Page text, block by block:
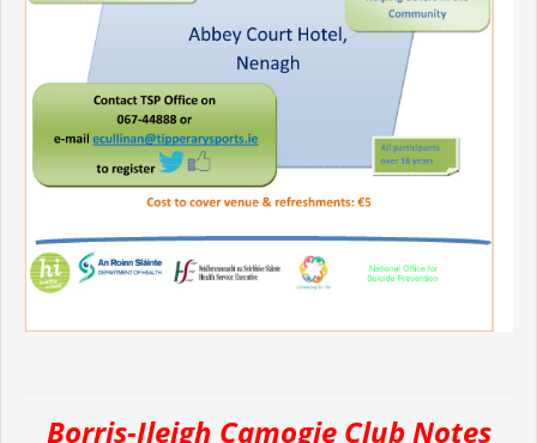
Borris-Ileigh Camogie Club Notes